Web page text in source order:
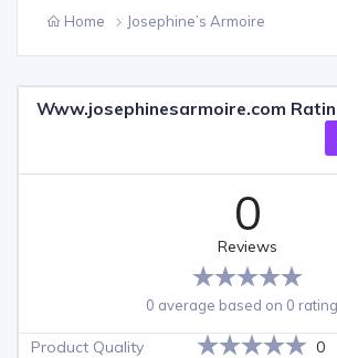
Home Josephine’s Armoire
Www.josephinesarmoire.com
0
Reviews
0 average based on 0
Product Quality
0